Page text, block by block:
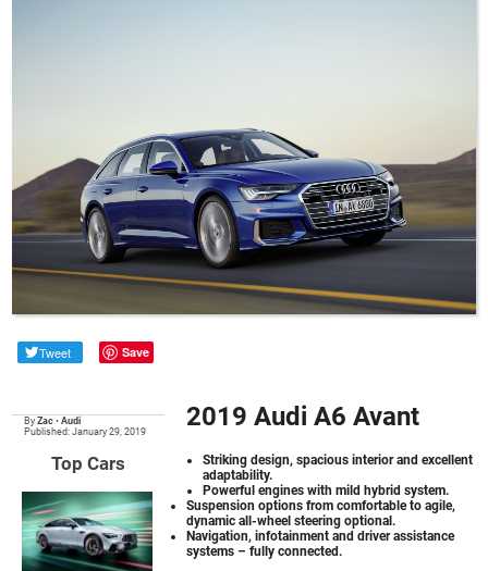
Tweet Save
ByZac •Audi
Published: January 29, 2019
Top Cars
2019 Audi A6 Avant
Striking design, spacious interior and excellent
adaptability.
Powerful engines with mild hybrid system.
Suspension options from comfortable to agile,
dynamic all-wheel steering optional.
Navigation, infotainment and driver assistance
systems – fully connected.